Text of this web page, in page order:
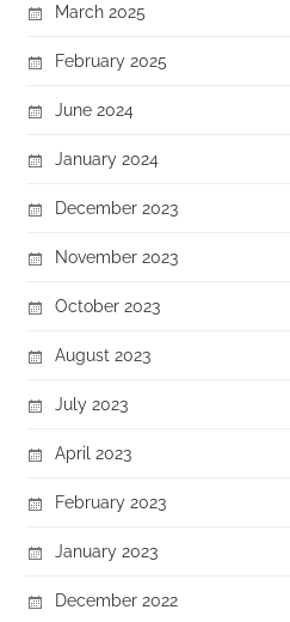
March 2025
February 2025
June 2024
January 2024
December 2023
November 2023
October 2023
August 2023
July 2023
April 2023
February 2023
January 2023
December 2022